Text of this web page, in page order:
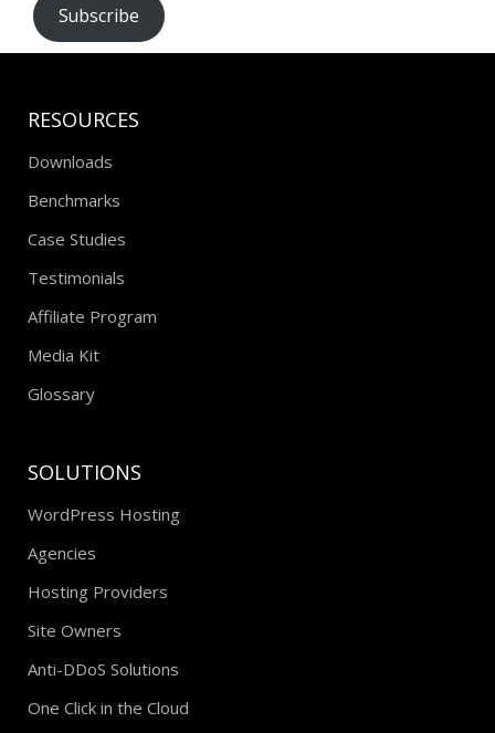
Subscribe
RESOURCES
Downloads
Benchmarks
Case Studies
Testimonials
Affiliate Program
Media Kit
Glossary
SOLUTIONS
WordPress Hosting
Agencies
Hosting Providers
Site Owners
Anti-DDoS Solutions
One Click in the Cloud